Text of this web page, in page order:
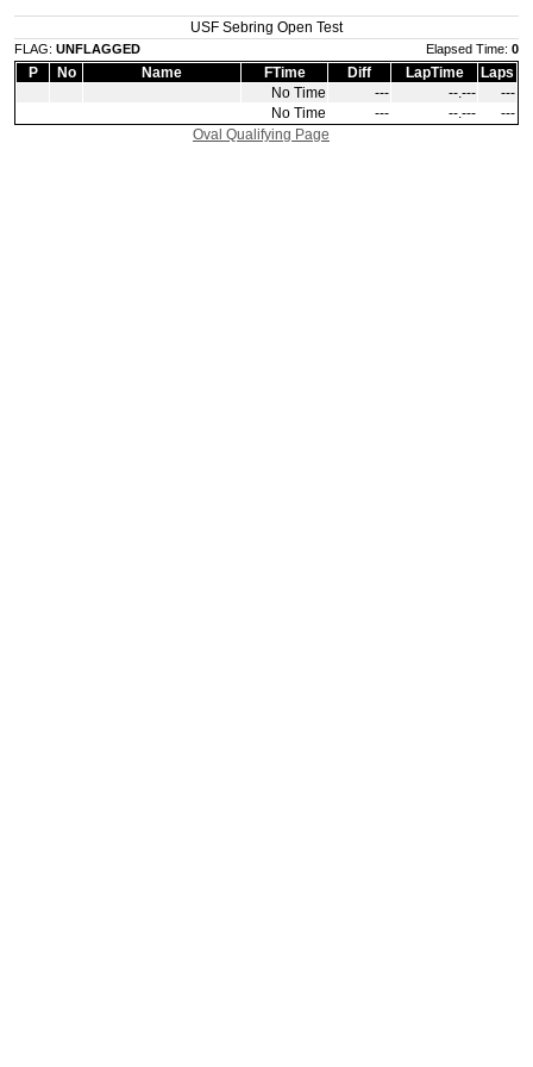
USF Sebring Open Test
FLAG: UNFLAGGED Elapsed Time: 0
P No Name FTime Diff LapTime
Laps
No Time
‑‑‑ ‑‑.‑‑‑
‑‑‑
No Time
‑‑‑ ‑‑.‑‑‑
‑‑‑
Oval Qualifying Page